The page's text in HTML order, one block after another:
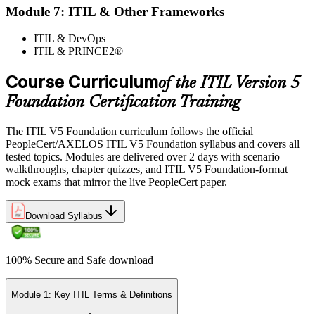
Module 7: ITIL & Other Frameworks
ITIL & DevOps
ITIL & PRINCE2®
Course Curriculumof the ITIL Version 5
Foundation Certification Training
The ITIL V5 Foundation curriculum follows the official
PeopleCert/AXELOS ITIL V5 Foundation syllabus and covers all
tested topics. Modules are delivered over 2 days with scenario
walkthroughs, chapter quizzes, and ITIL V5 Foundation-format
mock exams that mirror the live PeopleCert paper.
Download Syllabus
100% Secure and Safe download
Module 1: Key ITIL Terms & Definitions